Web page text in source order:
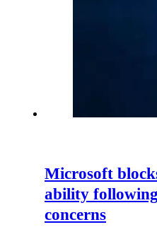
Microsoft
ability
concerns